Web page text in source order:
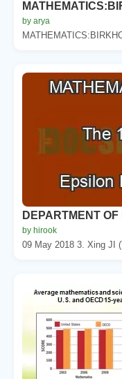
by arya
DEPARTMENT
by hirook
09 May 2018 3. Xing JI